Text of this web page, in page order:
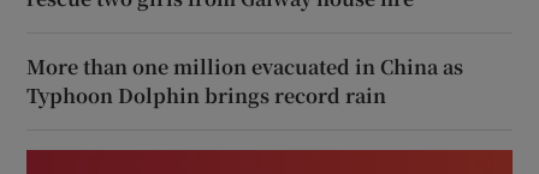
More than one million evacuated in China as
Typhoon Dolphin brings record rain